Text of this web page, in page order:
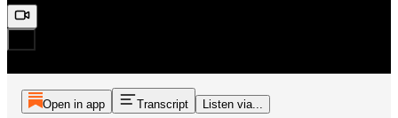
Open in app Transcript Listen via...